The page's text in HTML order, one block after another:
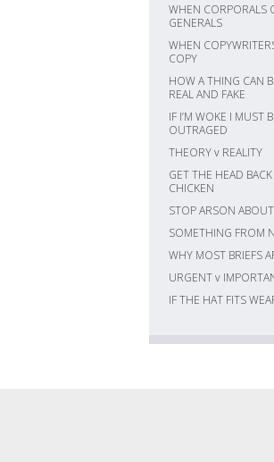
WHEN CORPORALS
GENERALS
WHEN
COPY
HOW A THING CAN
REAL AND FAKE
IF I’M WOKE I MUST
OUTRAGED
THEORY v REALITY
GET THE HEAD
CHICKEN
STOP ARSON ABOUT
SOMETHING FROM
WHY MOST BRIEFS
URGENT v
IF THE HAT FITS